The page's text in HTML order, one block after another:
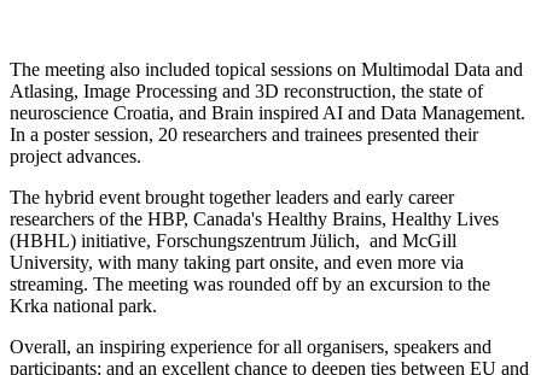
The meeting also included topical sessions on Multimodal Data and
Atlasing, Image Processing and 3D reconstruction, the state of
neuroscience Croatia, and Brain inspired AI and Data Management.
In a poster session, 20 researchers and trainees presented their
project advances.
The hybrid event brought together leaders and early career
researchers of the HBP, Canada's Healthy Brains, Healthy Lives
(HBHL) initiative, Forschungszentrum Jülich, and McGill
University, with many taking part onsite, and even more via
streaming. The meeting was rounded off by an excursion to the
Krka national park.
Overall, an inspiring experience for all organisers, speakers and
participants; and an excellent chance to deepen ties between EU and